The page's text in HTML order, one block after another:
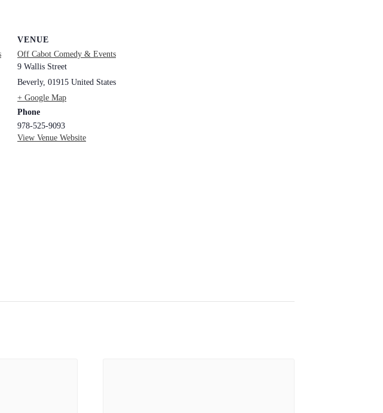
VENUE
Off Cabot Comedy & Events
9 Wallis Street
Beverly, 01915 United States
+ Google Map
Phone
978-525-9093
View Venue Website